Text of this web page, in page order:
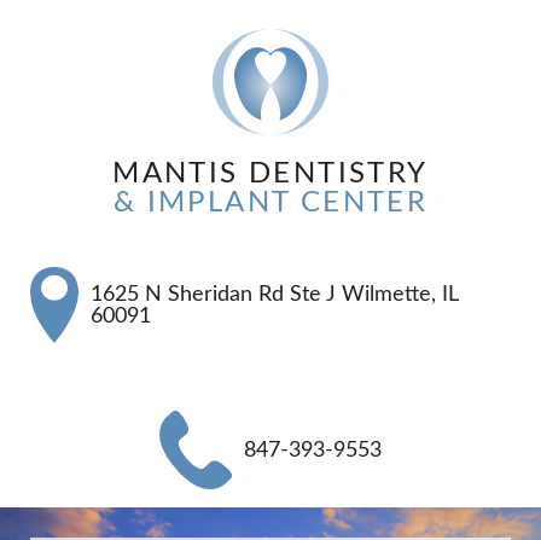
MANTIS DENTISTRY
& IMPLANT CENTER
1625 N Sheridan Rd Ste J Wilmette, IL
60091
847-393-9553